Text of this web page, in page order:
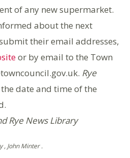
of any new supermarket.
about the next
their email addresses,
or by email to the Town
Rye
date and time of the
Rye News Library
, John Minter .